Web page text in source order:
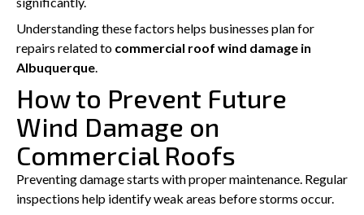
Understanding these factors helps businesses plan for
repairs related to commercial roof wind damage in
Albuquerque.
How to Prevent Future
Wind Damage on
Commercial Roofs
Preventing damage starts with proper maintenance. Regular
inspections help identify weak areas before storms occur.